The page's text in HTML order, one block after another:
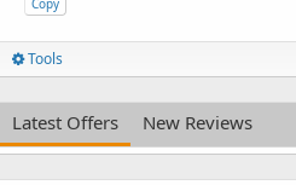
Copy
Tools
Latest Offers New Reviews